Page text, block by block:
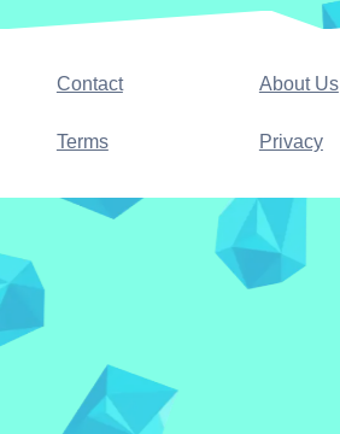
Contact About Us
Terms Privacy